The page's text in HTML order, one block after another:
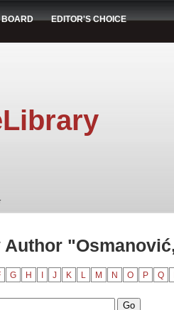
BOARD EDITOR'S CHOICE
G H J K L M N O P Q